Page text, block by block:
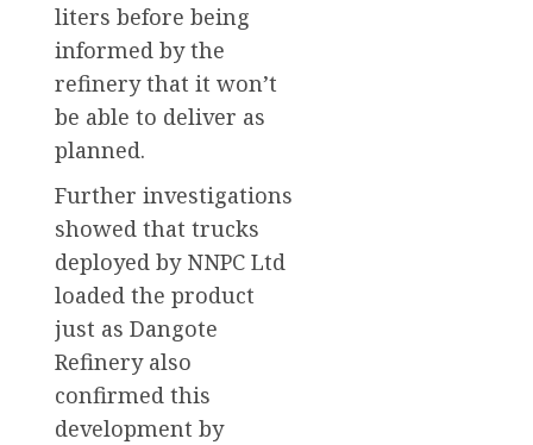
liters before being
informed by the
refinery that it won’t
be able to deliver as
planned.
Further investigations
showed that trucks
deployed by NNPC Ltd
loaded the product
just as Dangote
Refinery also
confirmed this
development by